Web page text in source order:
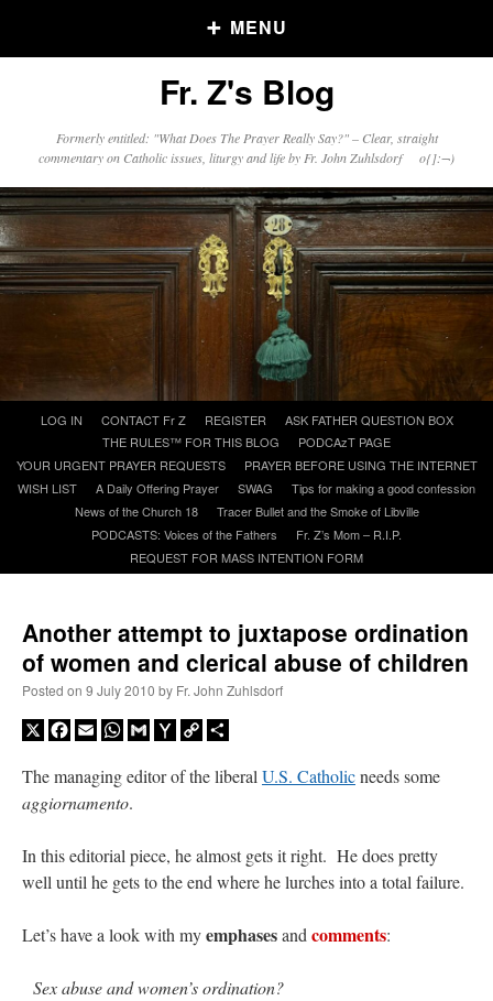
MENU
Older Posts
Posts
Click and say your Daily Offerings
Fr. Z's Blog
Formerly entitled: "What Does The Prayer Really Say?" – Clear, straight
commentary on Catholic issues, liturgy and life by Fr. John Zuhlsdorf o{]:¬)
content
LOG IN CONTACT Fr Z REGISTER
ASK FATHER QUESTION BOX
THE RULES™ FOR THIS BLOG
PODCAzT PAGE
YOUR URGENT PRAYER REQUESTS
PRAYER BEFORE USING THE INTERNET
WISH LIST
A Daily Offering Prayer SWAG
Tips for making a good confession
News of the Church 18
Tracer Bullet and the Smoke of Libville
PODCASTS: Voices of the Fathers
Fr. Z’s Mom – R.I.P.
REQUEST FOR MASS INTENTION FORM
Another attempt to juxtapose ordination
of women and clerical abuse of children
Posted on 9 July 2010 by Fr. John Zuhlsdorf
X Facebook
EmailWhatsApp
GmailYahooCopy
The managing editor of the liberal U.S. Catholicneeds some
aggiornamento.
In this editorial piece, he almost gets it right. He does pretty
well until he gets to the end where he lurches into a total failure.
Let’s have a look with myemphasesand comments:
Sex abuse and women’s ordination?